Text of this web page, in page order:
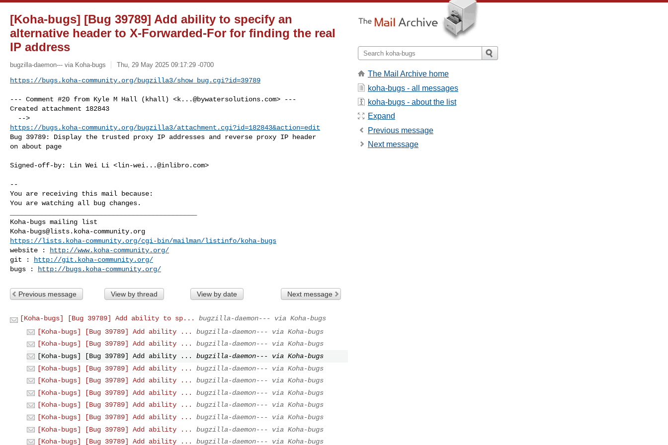
[Koha-bugs] [Bug 39789] Add ability to specify an
alternative header to X-Forwarded-For for finding the real
IP address
bugzilla-daemon--- via Koha-bugs Thu, 29 May 2025 09:17:29 -0700
https://bugs.koha-community.org/bugzilla3/show_bug.cgi?id=39789
--- Comment #20 from Kyle M Hall (khall) <k...@bywatersolutions.com> ---
Created attachment 182843
https://bugs.koha-community.org/bugzilla3/attachment.cgi?id=182843&action=edit
Bug 39789: Display the trusted proxy IP addresses and reverse proxy IP header
on about page
Signed-off-by: Lin Wei Li <lin-wei...@inlibro.com>
--
You are receiving this mail because:
You are watching all bug changes.
Koha-bugs@lists.koha-community.org
https://lists.koha-community.org/cgi-bin/mailman/listinfo/koha-bugs
website :
http://www.koha-community.org/
git :
http://git.koha-community.org/
bugs :
http://bugs.koha-community.org/
Previous message View by thread View by date Next message
[Koha-bugs] [Bug 39789] Add ability to sp...
bugzilla-daemon--- via Koha-bugs
[Koha-bugs] [Bug 39789] Add ability ...
bugzilla-daemon--- via Koha-bugs
[Koha-bugs] [Bug 39789] Add ability ...
bugzilla-daemon--- via Koha-bugs
[Koha-bugs] [Bug 39789] Add ability ...
bugzilla-daemon--- via Koha-bugs
[Koha-bugs] [Bug 39789] Add ability ...
bugzilla-daemon--- via Koha-bugs
[Koha-bugs] [Bug 39789] Add ability ...
bugzilla-daemon--- via Koha-bugs
[Koha-bugs] [Bug 39789] Add ability ...
bugzilla-daemon--- via Koha-bugs
[Koha-bugs] [Bug 39789] Add ability ...
bugzilla-daemon--- via Koha-bugs
[Koha-bugs] [Bug 39789] Add ability ...
bugzilla-daemon--- via Koha-bugs
[Koha-bugs] [Bug 39789] Add ability ...
bugzilla-daemon--- via Koha-bugs
[Koha-bugs] [Bug 39789] Add ability ...
bugzilla-daemon--- via Koha-bugs
The Mail Archive home
koha-bugs - all messages
koha-bugs - about the list
Expand
Previous message
Next message